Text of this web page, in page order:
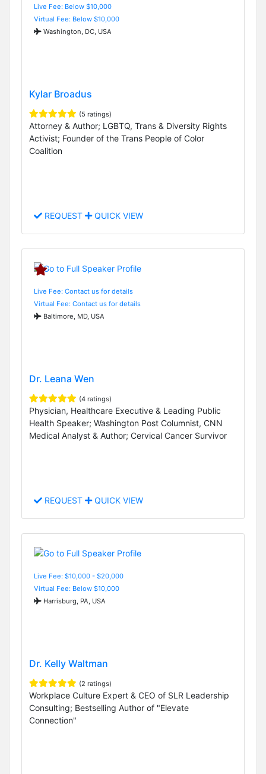
Live Fee: Below $10,000
Virtual Fee: Below $10,000
Washington, DC, USA
Kylar Broadus
(5 ratings)
Attorney & Author; LGBTQ, Trans & Diversity Rights
Activist; Founder of the Trans People of Color
Coalition
REQUEST QUICK VIEW
Live Fee: Contact us for details
Virtual Fee: Contact us for details
Baltimore, MD, USA
Dr. Leana Wen
(4 ratings)
Physician, Healthcare Executive & Leading Public
Health Speaker; Washington Post Columnist, CNN
Medical Analyst & Author; Cervical Cancer Survivor
REQUEST QUICK VIEW
Live Fee: $10,000 - $20,000
Virtual Fee: Below $10,000
Harrisburg, PA, USA
Dr. Kelly Waltman
(2 ratings)
Workplace Culture Expert & CEO of SLR Leadership
Consulting; Bestselling Author of "Elevate
Connection"